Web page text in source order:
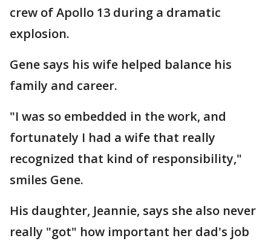
crew of Apollo 13 during a dramatic
explosion.
Gene says his wife helped balance his
family and career.
"I was so embedded in the work, and
fortunately I had a wife that really
recognized that kind of responsibility,"
smiles Gene.
His daughter, Jeannie, says she also never
really "got" how important her dad's job